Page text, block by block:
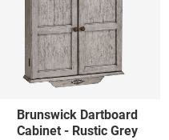
Brunswick Dartboard
Cabinet - Rustic Grey